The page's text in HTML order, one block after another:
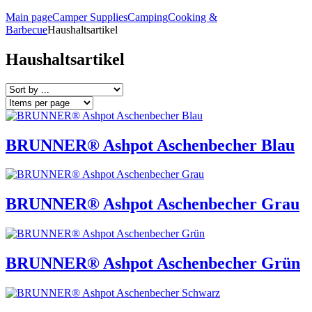
Main pageCamper SuppliesCampingCooking &
BarbecueHaushaltsartikel
Haushaltsartikel
BRUNNER® Ashpot Aschenbecher Blau
BRUNNER® Ashpot Aschenbecher Grau
BRUNNER® Ashpot Aschenbecher Grün